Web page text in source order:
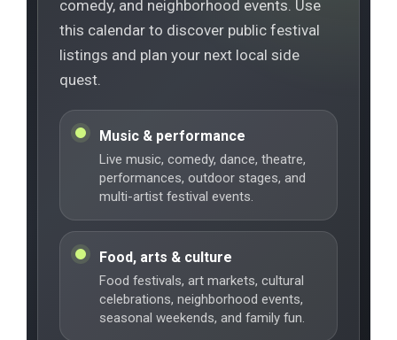
comedy, and neighborhood events. Use
this calendar to discover public festival
listings and plan your next local side
quest.
Music & performance
Live music, comedy, dance, theatre,
performances, outdoor stages, and
multi-artist festival events.
Food, arts & culture
Food festivals, art markets, cultural
celebrations, neighborhood events,
seasonal weekends, and family fun.